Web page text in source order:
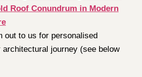
Roof Conundrum in Modern
out to us for personalised
architectural journey (see below